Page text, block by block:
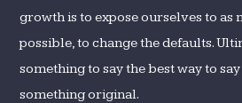
growth is to expose ourselves to as
possible, to change the defaults.
something to say the best way to
something original.